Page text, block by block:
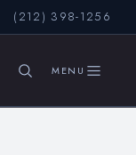
(212) 398-1256